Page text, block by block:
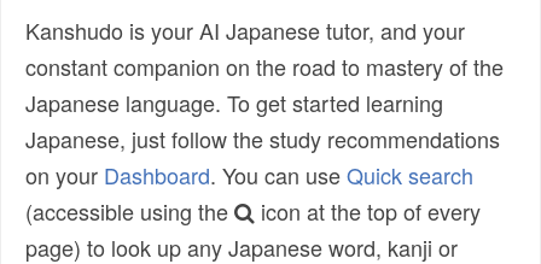
Kanshudo is your AI Japanese tutor, and your
constant companion on the road to mastery of the
Japanese language. To get started learning
Japanese, just follow the study recommendations
on your Dashboard. You can useQuick search
(accessible using the
icon at the top of every
page) to look up any Japanese word, kanji or